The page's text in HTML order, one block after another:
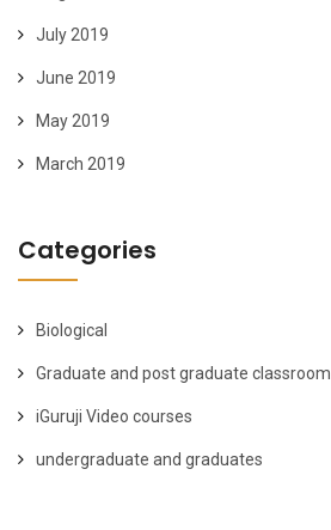
July 2019
June 2019
May 2019
March 2019
Categories
Biological
Graduate and post graduate classroom
iGuruji Video courses
undergraduate and graduates